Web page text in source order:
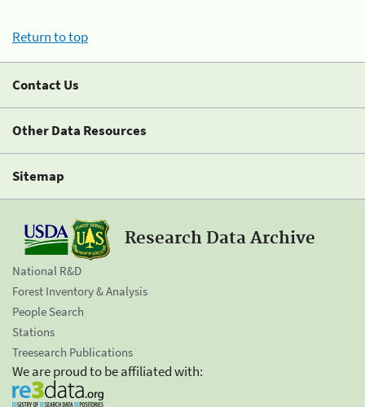
Return to top
Contact Us
Other Data Resources
Sitemap
Research Data Archive
National R&D
Forest Inventory & Analysis
People Search
Stations
Treesearch Publications
We are proud to be affiliated with: